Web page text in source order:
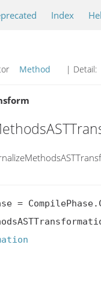
Index
Method | Detail:
=